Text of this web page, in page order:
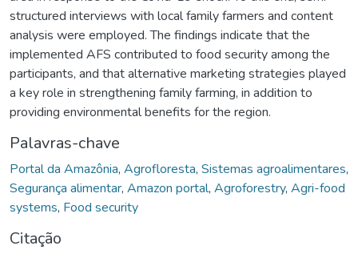
structured interviews with local family farmers and content
analysis were employed. The findings indicate that the
implemented AFS contributed to food security among the
participants, and that alternative marketing strategies played
a key role in strengthening family farming, in addition to
providing environmental benefits for the region.
Palavras-chave
Portal da Amazônia, Agrofloresta, Sistemas agroalimentares,
Segurança alimentar, Amazon portal, Agroforestry, Agri-food
systems, Food security
Citação